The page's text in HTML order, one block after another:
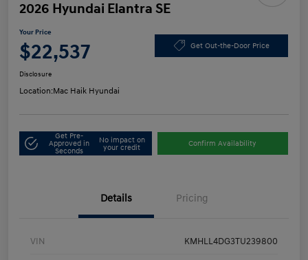
2026 Hyundai Elantra SE
Your Price
$22,537 Get Out-the-Door Price
Disclosure
Location:Mac Haik Hyundai
Get Pre-
Approved in
Seconds
No impact on
your credit
Confirm Availability
Details Pricing
VIN KMHLL4DG3TU239800